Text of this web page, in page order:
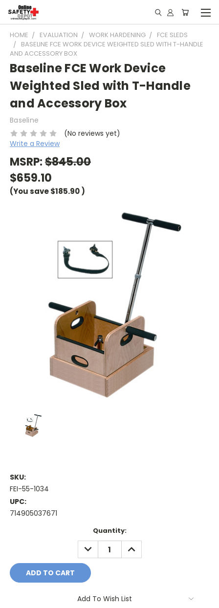
HOME EVALUATION WORK HARDENING
FCE SLEDS
BASELINE FCE WORK DEVICE WEIGHTED SLED WITH T-HANDLE
AND ACCESSORY BOX
Baseline FCE Work Device
Weighted Sled with T-Handle
and Accessory Box
Baseline
(No reviews yet)
Write a Review
MSRP:$845.00
$659.10
(You save$185.90)
SKU:
FEI-55-1034
UPC:
714905037671
Quantity:
DECREASE
QUANTITY:
INCREASE
QUANTITY:
Add To Wish List